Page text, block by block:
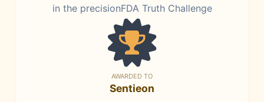
in the precisionFDA Truth Challenge
AWARDED TO
Sentieon